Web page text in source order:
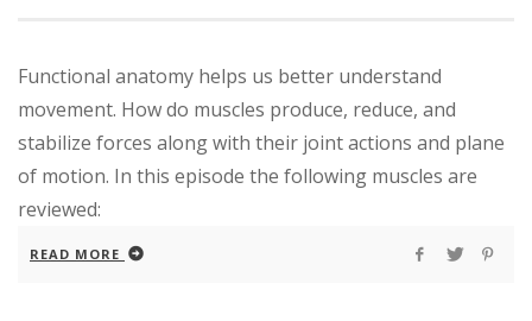
Functional anatomy helps us better understand
movement. How do muscles produce, reduce, and
stabilize forces along with their joint actions and plane
of motion. In this episode the following muscles are
reviewed:
READ MORE